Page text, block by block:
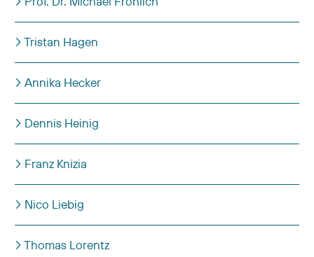
Tristan Hagen
Annika Hecker
Dennis Heinig
Franz Knizia
Nico Liebig
Thomas Lorentz